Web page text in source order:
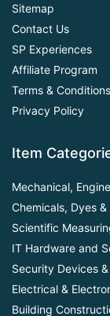
Sitemap
Contact Us
SP Experiences
Affiliate Program
Terms & Conditions
Privacy Policy
Item
Mechanical,
Chemicals, Dyes
Scientific
IT Hardware and
Security Devices
Electrical &
Building